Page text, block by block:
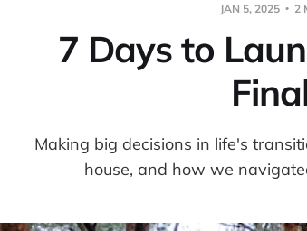
JAN 5, 2025 2
7 Days to
Making big decisions in life's
house, and how we